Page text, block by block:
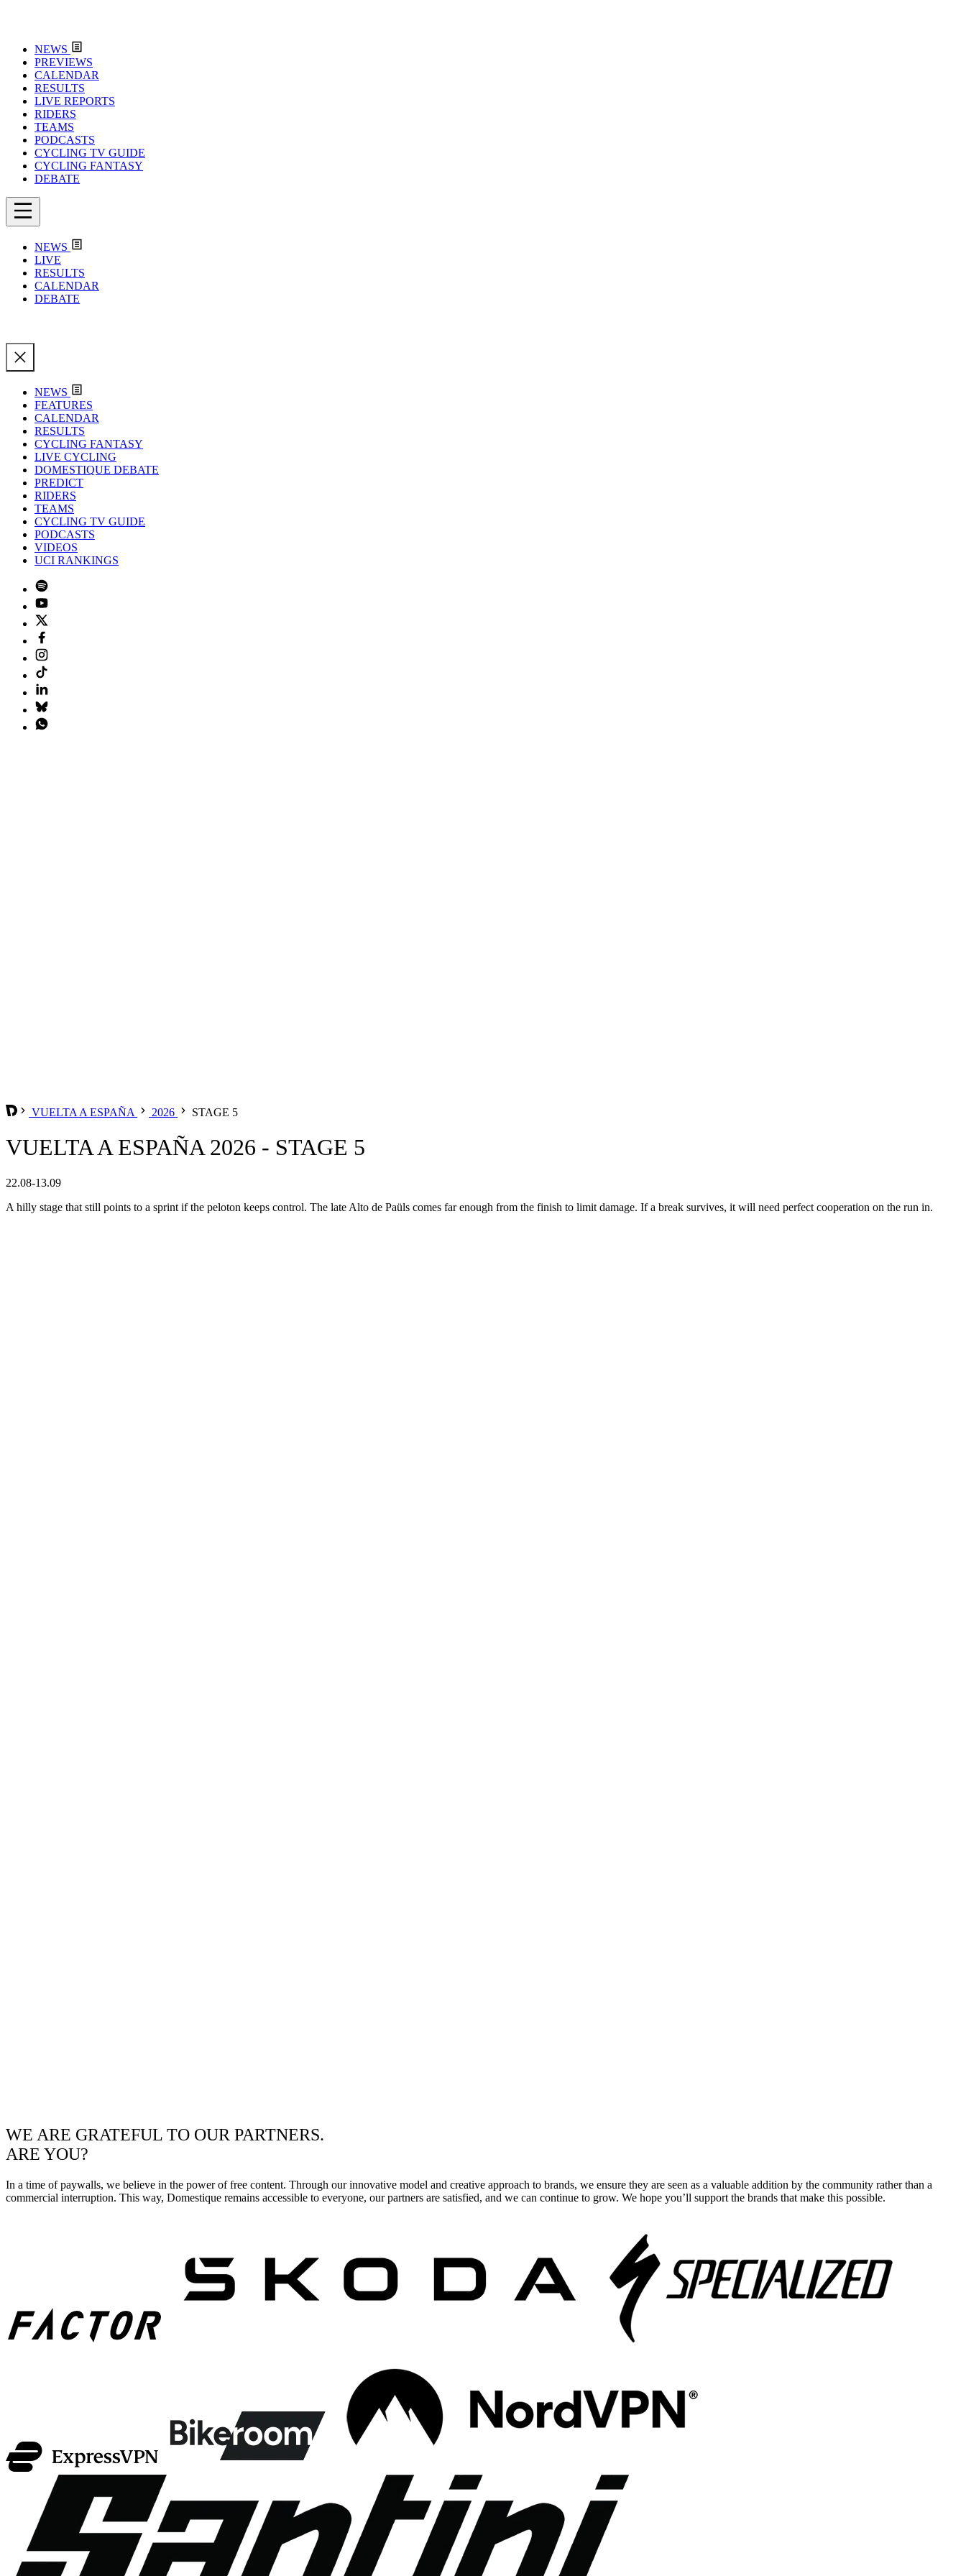
NEWS
PREVIEWS
CALENDAR
RESULTS
LIVE REPORTS
RIDERS
TEAMS
PODCASTS
CYCLING TV GUIDE
CYCLING FANTASY
DEBATE
NEWS
LIVE
RESULTS
CALENDAR
DEBATE
NEWS
FEATURES
CALENDAR
RESULTS
CYCLING FANTASY
LIVE CYCLING
DOMESTIQUE DEBATE
PREDICT
RIDERS
TEAMS
CYCLING TV GUIDE
PODCASTS
VIDEOS
UCI RANKINGS
VUELTA A ESPAÑA 2026 STAGE 5
VUELTA A ESPAÑA 2026 - STAGE 5
22.08-13.09
A hilly stage that still points to a sprint if the peloton keeps control. The late Alto de Paüls comes far enough from the finish to limit damage. If a break survives, it will need perfect cooperation on the run in.
WE ARE GRATEFUL TO OUR PARTNERS.
ARE YOU?
In a time of paywalls, we believe in the power of free content. Through our innovative model and creative approach to brands, we ensure they are seen as a valuable addition by the community rather than a
commercial interruption. This way, Domestique remains accessible to everyone, our partners are satisfied, and we can continue to grow. We hope you’ll support the brands that make this possible.